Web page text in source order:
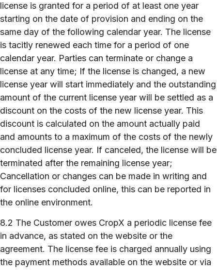
license is granted for a period of at least one year
starting on the date of provision and ending on the
same day of the following calendar year. The license
is tacitly renewed each time for a period of one
calendar year. Parties can terminate or change a
license at any time; If the license is changed, a new
license year will start immediately and the outstanding
amount of the current license year will be settled as a
discount on the costs of the new license year. This
discount is calculated on the amount actually paid
and amounts to a maximum of the costs of the newly
concluded license year. If canceled, the license will be
terminated after the remaining license year;
Cancellation or changes can be made in writing and
for licenses concluded online, this can be reported in
the online environment.
8.2 The Customer owes CropX a periodic license fee
in advance, as stated on the website or the
agreement. The license fee is charged annually using
the payment methods available on the website or via